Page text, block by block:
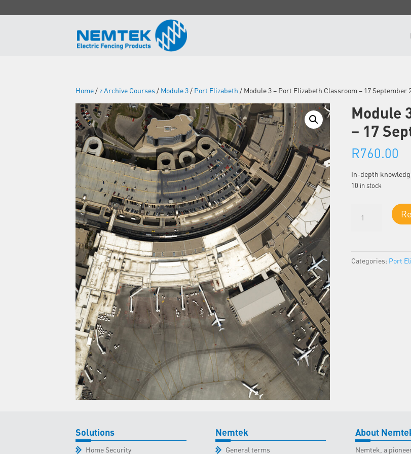
Home/ z Archive Courses/ Module 3/ Port Elizabeth / Module 3 – Port Elizabeth Classroom – 17 September
Module
– 17
R760.00
In-depth
10 in stock
Classroom
Categories: Port
Solutions
Home Security
Nemtek
General terms
About
Nemtek, a